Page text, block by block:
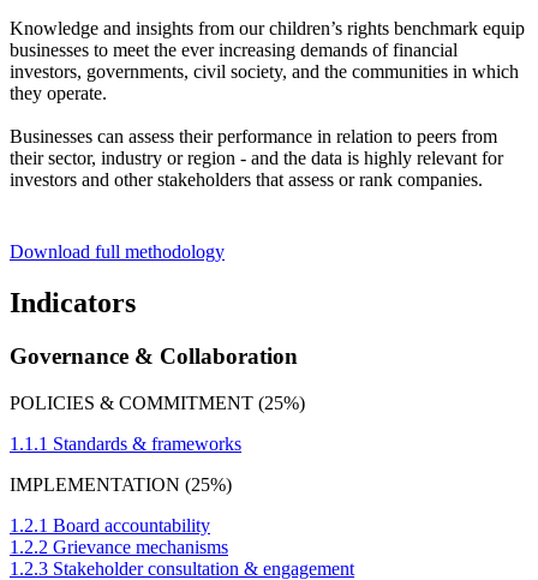
Knowledge and insights from our children’s rights benchmark equip
businesses to meet the ever increasing demands of financial
investors, governments, civil society, and the communities in which
they operate.
Businesses can assess their performance in relation to peers from
their sector, industry or region - and the data is highly relevant for
investors and other stakeholders that assess or rank companies.
Download full methodology
Indicators
Governance & Collaboration
POLICIES & COMMITMENT (25%)
1.1.1 Standards & frameworks
IMPLEMENTATION (25%)
1.2.1 Board accountability
1.2.2 Grievance mechanisms
1.2.3 Stakeholder consultation & engagement